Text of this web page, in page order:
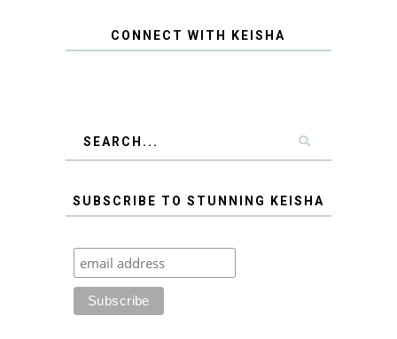
CONNECT WITH KEISHA
SUBSCRIBE TO STUNNING KEISHA